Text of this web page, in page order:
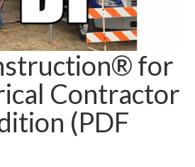
for
Contractor
(PDF